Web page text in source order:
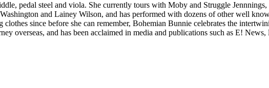
pedal steel and viola. She currently tours with Moby and Struggle
and Lainey Wilson, and has performed with dozens of other well
since before she can remember, Bohemian Bunnie celebrates the
overseas, and has been acclaimed in media and publications such as E!